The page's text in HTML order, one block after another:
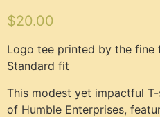
$20.00
Logo tee printed by the fine
Standard fit
This modest yet impactful
of Humble Enterprises,